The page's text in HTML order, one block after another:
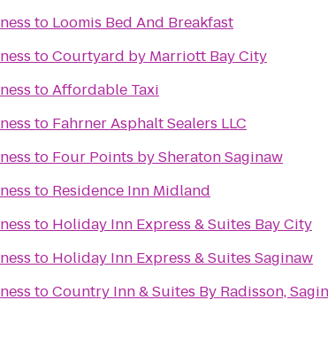
to Loomis Bed And Breakfast
toCourtyard by Marriott Bay City
toAffordable Taxi
to Fahrner Asphalt Sealers LLC
to Four Points by Sheraton Saginaw
to Residence Inn Midland
to Holiday Inn Express & Suites Bay City
to Holiday Inn Express & Suites Saginaw
toCountry Inn & Suites By Radisson,